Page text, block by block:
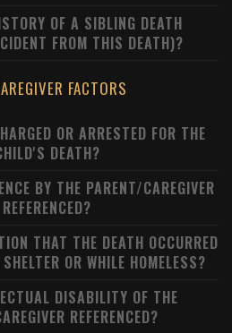
OF A SIBLING DEATH
FROM THIS DEATH)?
FACTORS
OR ARRESTED FOR THE
DEATH?
BY THE PARENT/CAREGIVER
REFERENCED?
THAT THE DEATH OCCURRED
OR WHILE HOMELESS?
DISABILITY OF THE
REFERENCED?